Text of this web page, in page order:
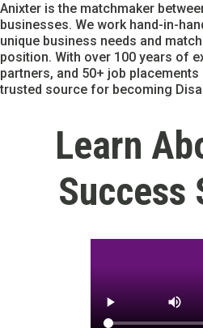
Anixter is the matchmaker
businesses. We work hand-in-
unique business needs and
position. With over 100 years of
partners, and 50+ job placements
trusted source for becoming
Learn
Success